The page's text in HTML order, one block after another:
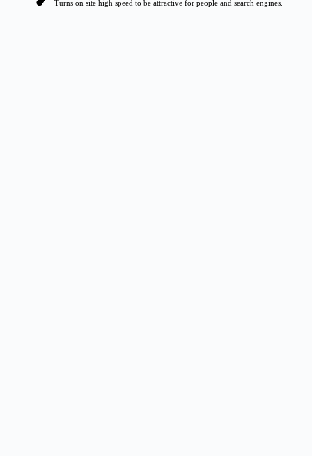
Turns on site high speed to be attractive for people and search engines.